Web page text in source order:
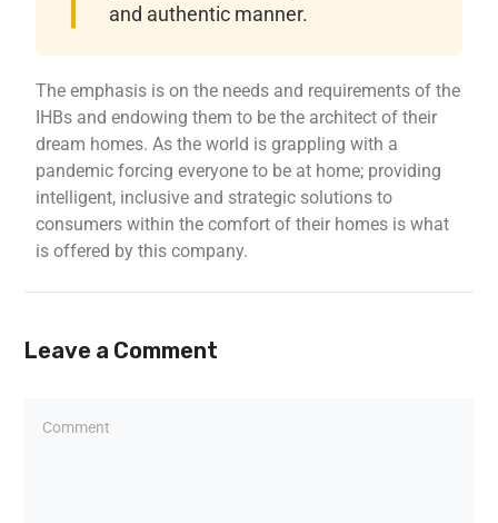
and authentic manner.
The emphasis is on the needs and requirements of the
IHBs and endowing them to be the architect of their
dream homes. As the world is grappling with a
pandemic forcing everyone to be at home; providing
intelligent, inclusive and strategic solutions to
consumers within the comfort of their homes is what
is offered by this company.
Leave a Comment